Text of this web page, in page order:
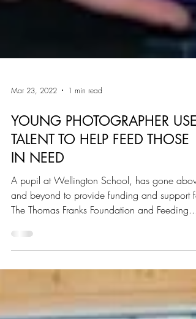
Mar 23, 2022 1 min read
YOUNG PHOTOGRAPHER USES
TALENT TO HELP FEED THOSE
IN NEED
A pupil at Wellington School, has gone above
and beyond to provide funding and support for